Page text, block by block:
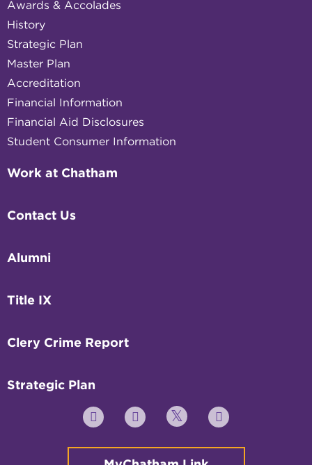
Awards & Accolades
History
Strategic Plan
Master Plan
Accreditation
Financial Information
Financial Aid Disclosures
Student Consumer Information
Work at Chatham
Contact Us
Alumni
Title IX
Clery Crime Report
Strategic Plan
YouTube FacebookTwitter Instagram